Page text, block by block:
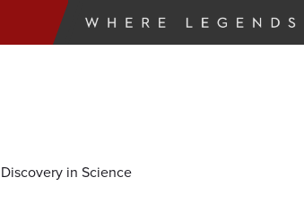
in Science